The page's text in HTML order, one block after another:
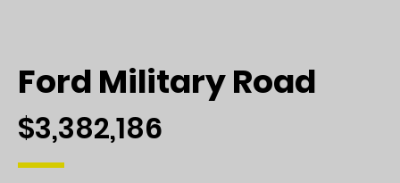
Ford Military Road
$3,382,186